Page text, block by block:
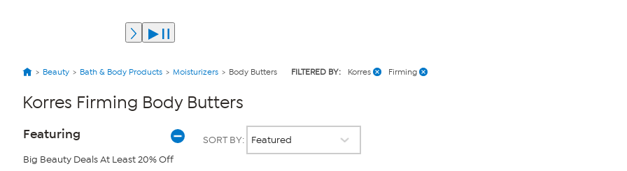
Beauty Bath & Body Products Moisturizers Body Butters FILTERED BY: Korres Firming
Korres Firming Body Butters
Page
Filters
Featuring
Big Beauty Deals At Least 20% Off
SORT BY: